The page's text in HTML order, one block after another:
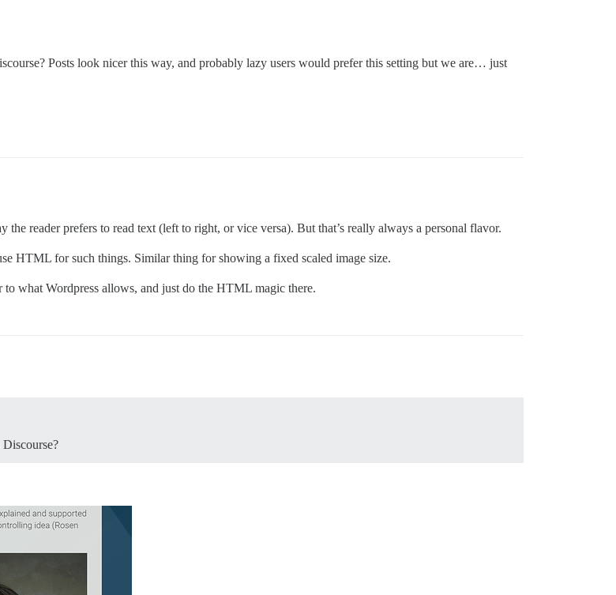
Posts look nicer this way, and probably lazy users would prefer this setting but we are… just
reader prefers to read text (left to right, or vice versa). But that’s really always a personal flavor.
HTML for such things. Similar thing for showing a fixed scaled image size.
what Wordpress allows, and just do the HTML magic there.